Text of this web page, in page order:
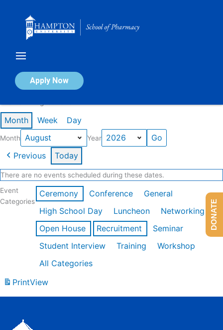
Apply Now
Calendar of Events
Month Week Day
Month Year
Previous Today
There are no events scheduled during these dates.
Event
Categories
Ceremony Conference
General
High School Day
Luncheon
Networking
Open House
Recruitment
Seminar
Student Interview
Training
Workshop
All Categories
PrintView
DONATE